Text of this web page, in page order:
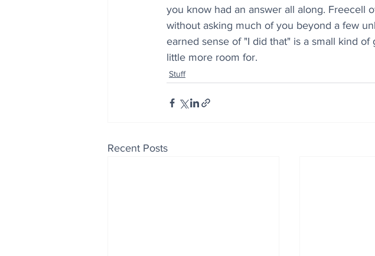
you know had an answer all along. Freecell
without asking much of you beyond a few
earned sense of "I did that" is a small kind
little more room for.
Stuff
Recent Posts